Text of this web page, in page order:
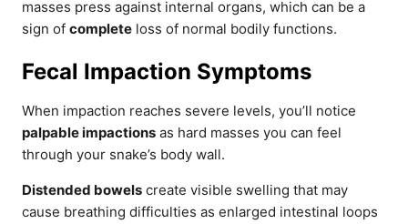
masses press against internal organs, which can be a
sign of complete loss of normal bodily functions.
Fecal Impaction Symptoms
When impaction reaches severe levels, you’ll notice
palpable impactions as hard masses you can feel
through your snake’s body wall.
Distended bowels create visible swelling that may
cause breathing difficulties as enlarged intestinal loops